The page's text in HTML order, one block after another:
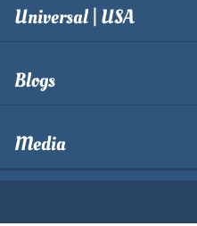
Universal | USA
Blogs
Media